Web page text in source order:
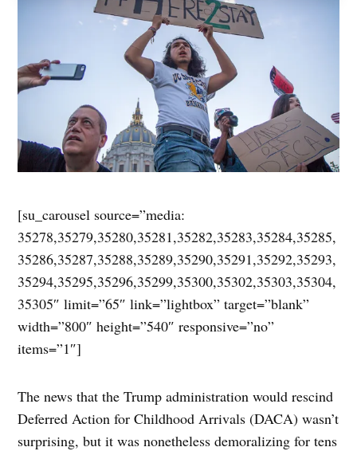
[su_carousel source=”media:
35278,35279,35280,35281,35282,35283,35284,35285,
35286,35287,35288,35289,35290,35291,35292,35293,
35294,35295,35296,35299,35300,35302,35303,35304,
35305″ limit=”65″ link=”lightbox” target=”blank”
width=”800″ height=”540″ responsive=”no”
items=”1″]
The news that the Trump administration would rescind
Deferred Action for Childhood Arrivals (DACA) wasn’t
surprising, but it was nonetheless demoralizing for tens